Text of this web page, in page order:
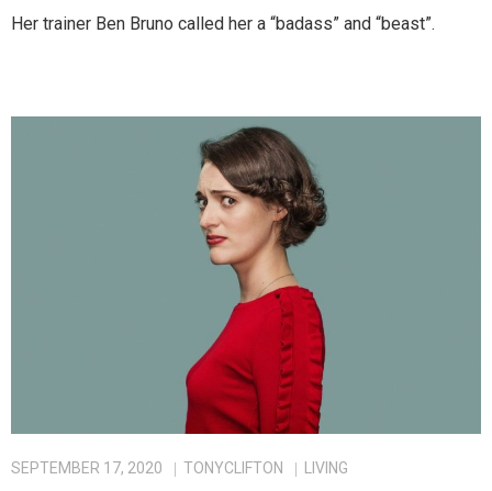
Her trainer Ben Bruno called her a “badass” and “beast”.
SEPTEMBER 17, 2020 TONYCLIFTON LIVING